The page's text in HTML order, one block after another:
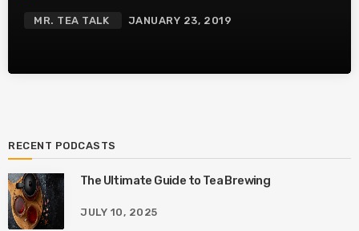
MR. TEA TALK JANUARY 23, 2019
RECENT PODCASTS
The Ultimate Guide to Tea Brewing
JULY 10, 2025